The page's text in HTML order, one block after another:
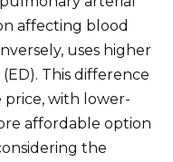
affecting blood
uses higher
This difference
price, with lower-
affordable option
the